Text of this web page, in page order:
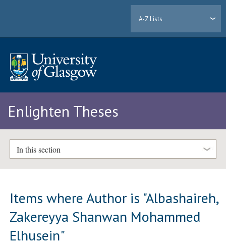
A-Z Lists
Enlighten Theses
In this section
Items where Author is "Albashaireh,
Zakereyya Shanwan Mohammed
Elhusein"